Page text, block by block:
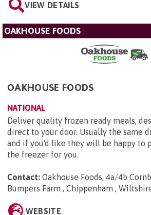
VIEW DETAILS
OAKHOUSE FOODS
OAKHOUSE FOODS
NATIONAL
Deliver quality frozen ready meals,
direct to your door. Usually the same
and if you'd like they will be happy to
the freezer for you.
Contact: Oakhouse Foods, 4a/4b
Bumpers Farm , Chippenham ,
WEBSITE